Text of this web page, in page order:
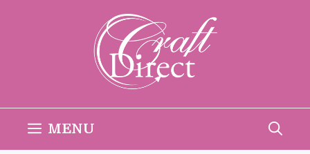
MENU